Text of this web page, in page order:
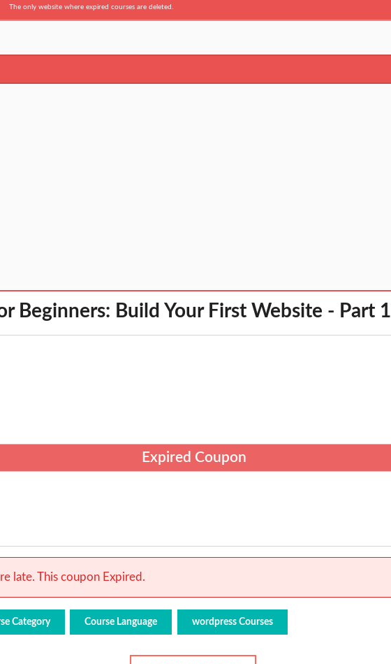
The only website where expired courses are deleted.
Beginners: Build Your First Website - Part 1
Expired Coupon
late. This coupon Expired.
Category Course Language wordpress Courses